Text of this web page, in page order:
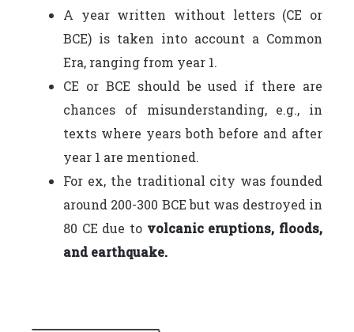
A year written without letters (CE or
BCE) is taken into account a Common
Era, ranging from year 1.
CE or BCE should be used if there are
chances of misunderstanding, e.g., in
texts where years both before and after
year 1 are mentioned.
For ex, the traditional city was founded
around 200-300 BCE but was destroyed in
80 CE due to volcanic eruptions, floods,
and earthquake.